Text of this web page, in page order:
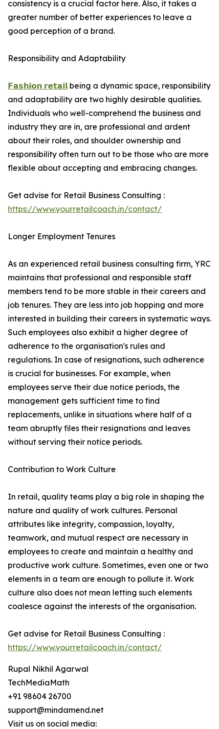
consistency is a crucial factor here. Also, it takes a
greater number of better experiences to leave a
good perception of a brand.
Responsibility and Adaptability
𝗙𝗮𝘀𝗵𝗶𝗼𝗻 𝗿𝗲𝘁𝗮𝗶𝗹being a dynamic space, responsibility
and adaptability are two highly desirable qualities.
Individuals who well-comprehend the business and
industry they are in, are professional and ardent
about their roles, and shoulder ownership and
responsibility often turn out to be those who are more
flexible about accepting and embracing changes.
Get advise for Retail Business Consulting :
https://www.yourretailcoach.in/contact/
Longer Employment Tenures
As an experienced retail business consulting firm, YRC
maintains that professional and responsible staff
members tend to be more stable in their careers and
job tenures. They are less into job hopping and more
interested in building their careers in systematic ways.
Such employees also exhibit a higher degree of
adherence to the organisation's rules and
regulations. In case of resignations, such adherence
is crucial for businesses. For example, when
employees serve their due notice periods, the
management gets sufficient time to find
replacements, unlike in situations where half of a
team abruptly files their resignations and leaves
without serving their notice periods.
Contribution to Work Culture
In retail, quality teams play a big role in shaping the
nature and quality of work cultures. Personal
attributes like integrity, compassion, loyalty,
teamwork, and mutual respect are necessary in
employees to create and maintain a healthy and
productive work culture. Sometimes, even one or two
elements in a team are enough to pollute it. Work
culture also does not mean letting such elements
coalesce against the interests of the organisation.
Get advise for Retail Business Consulting :
https://www.yourretailcoach.in/contact/
Rupal Nikhil Agarwal
TechMediaMath
+91 98604 26700
support@mindamend.net
Visit us on social media: